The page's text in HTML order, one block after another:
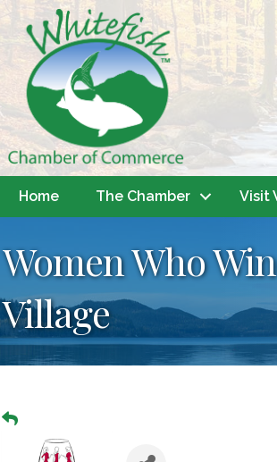
Home The Chamber Visit
Women Who
Village